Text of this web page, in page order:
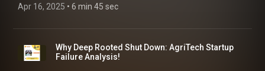
Apr 16, 2025 • 6 min 45 sec
Why Deep Rooted Shut Down: AgriTech Startup
Failure Analysis!